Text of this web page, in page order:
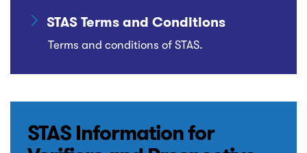
STAS Terms and Conditions
Terms and conditions of STAS.
STAS Information for